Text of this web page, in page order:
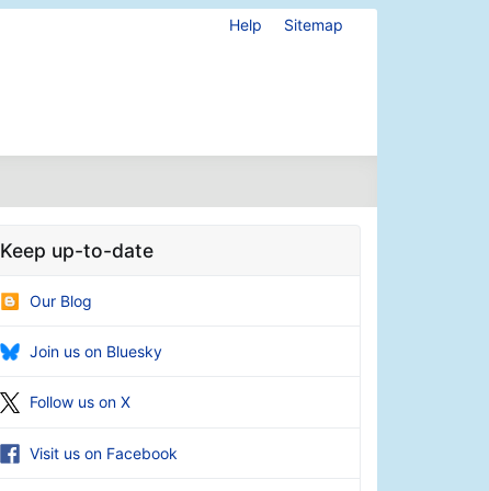
Help Sitemap
Keep up-to-date
Our Blog
Join us on Bluesky
Follow us on X
Visit us on Facebook